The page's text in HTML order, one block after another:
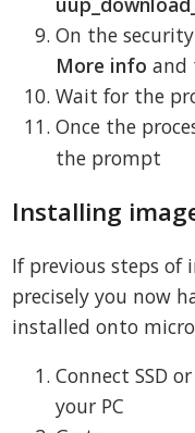
On the
More info and
Wait for the
Once the
the prompt
Installing
If previous steps of
precisely you now
installed onto
Connect SSD
your PC